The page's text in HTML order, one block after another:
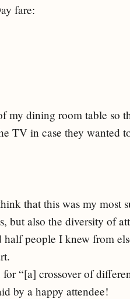
fare:
my dining room table so
TV in case they wanted
that this was my most
but also the diversity of
people I knew from
“[a] crossover of
by a happy attendee!